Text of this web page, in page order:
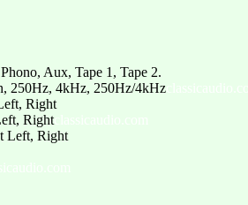
Aux, Tape 1, Tape 2.
250Hz, 4kHz, 250Hz/4kHz
Right
Rightclassicaudio.com
Left, Right